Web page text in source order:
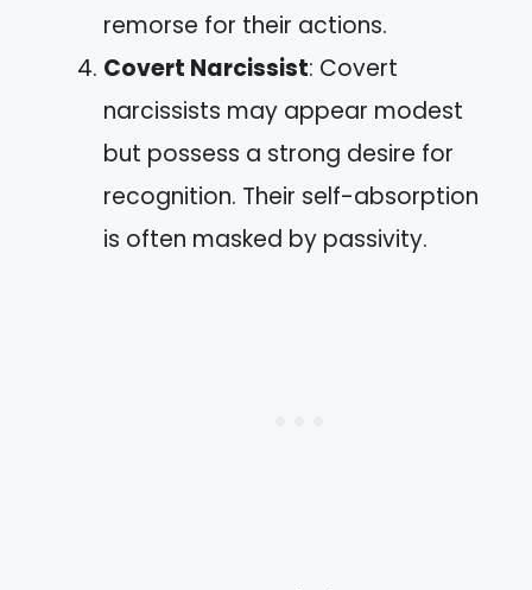
remorse for their actions.
Covert Narcissist: Covert
narcissists may appear modest
but possess a strong desire for
recognition. Their self-absorption
is often masked by passivity.